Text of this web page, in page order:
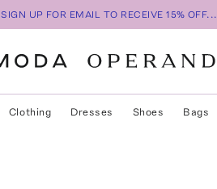
SIGN UP FOR EMAIL TO RECEIVE 15% OFF...
Clothing Dresses Shoes Bags